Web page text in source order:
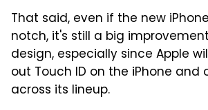
That said, even if the new
notch, it's still a big
design, especially since Apple
out Touch ID on the iPhone and
across its lineup.